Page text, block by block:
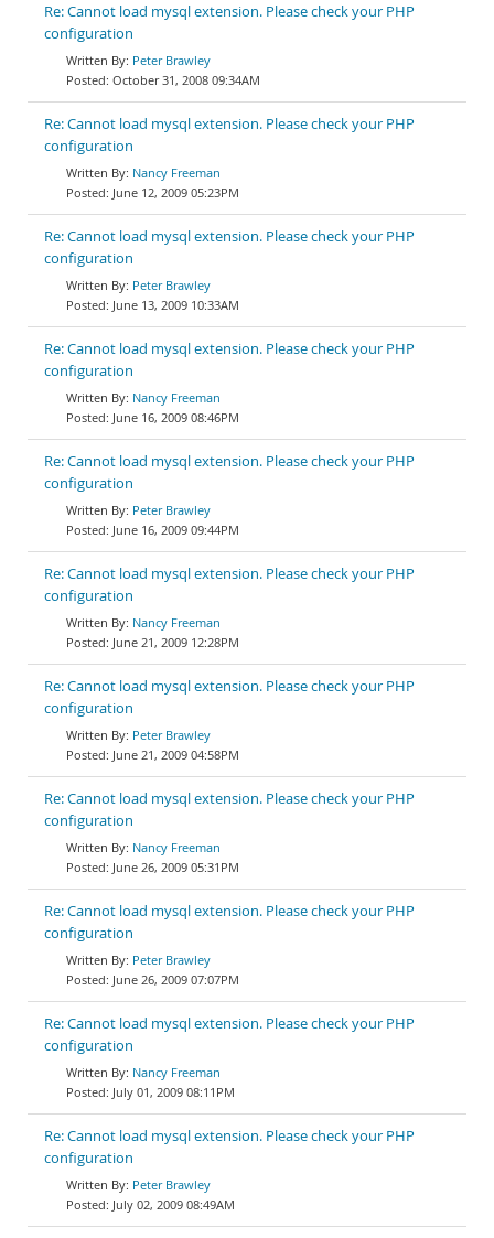
Re: Cannot load mysql extension. Please check your PHP
configuration
Peter Brawley
October 31, 2008 09:34AM
Re: Cannot load mysql extension. Please check your PHP
configuration
Nancy Freeman
June 12, 2009 05:23PM
Re: Cannot load mysql extension. Please check your PHP
configuration
Peter Brawley
June 13, 2009 10:33AM
Re: Cannot load mysql extension. Please check your PHP
configuration
Nancy Freeman
June 16, 2009 08:46PM
Re: Cannot load mysql extension. Please check your PHP
configuration
Peter Brawley
June 16, 2009 09:44PM
Re: Cannot load mysql extension. Please check your PHP
configuration
Nancy Freeman
June 21, 2009 12:28PM
Re: Cannot load mysql extension. Please check your PHP
configuration
Peter Brawley
June 21, 2009 04:58PM
Re: Cannot load mysql extension. Please check your PHP
configuration
Nancy Freeman
June 26, 2009 05:31PM
Re: Cannot load mysql extension. Please check your PHP
configuration
Peter Brawley
June 26, 2009 07:07PM
Re: Cannot load mysql extension. Please check your PHP
configuration
Nancy Freeman
July 01, 2009 08:11PM
Re: Cannot load mysql extension. Please check your PHP
configuration
Peter Brawley
July 02, 2009 08:49AM